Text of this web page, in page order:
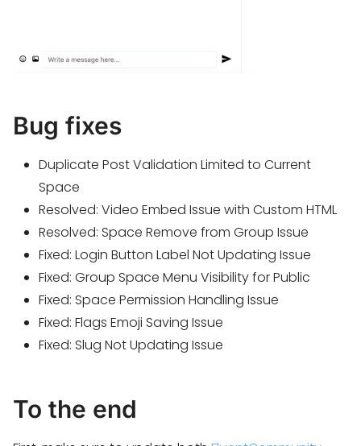
Bug fixes
Duplicate Post Validation Limited to Current
Space
Resolved: Video Embed Issue with Custom HTML
Resolved: Space Remove from Group Issue
Fixed: Login Button Label Not Updating Issue
Fixed: Group Space Menu Visibility for Public
Fixed: Space Permission Handling Issue
Fixed: Flags Emoji Saving Issue
Fixed: Slug Not Updating Issue
To the end